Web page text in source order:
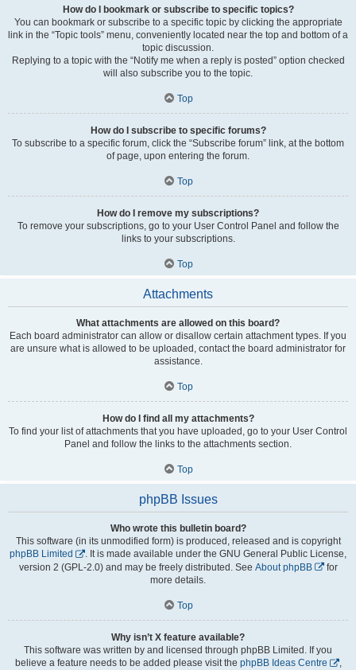
How do I bookmark or subscribe to specific topics?
You can bookmark or subscribe to a specific topic by clicking the appropriate
link in the “Topic tools” menu, conveniently located near the top and bottom of a
topic discussion.
Replying to a topic with the “Notify me when a reply is posted” option checked
will also subscribe you to the topic.
Top
How do I subscribe to specific forums?
To subscribe to a specific forum, click the “Subscribe forum” link, at the bottom
of page, upon entering the forum.
Top
How do I remove my subscriptions?
To remove your subscriptions, go to your User Control Panel and follow the
links to your subscriptions.
Top
Attachments
What attachments are allowed on this board?
Each board administrator can allow or disallow certain attachment types. If you
are unsure what is allowed to be uploaded, contact the board administrator for
assistance.
Top
How do I find all my attachments?
To find your list of attachments that you have uploaded, go to your User Control
Panel and follow the links to the attachments section.
Top
phpBB Issues
Who wrote this bulletin board?
This software (in its unmodified form) is produced, released and is copyright
phpBB Limited
. It is made available under the GNU General Public License,
version 2 (GPL-2.0) and may be freely distributed. See About phpBB
for
more details.
Top
Why isn’t X feature available?
This software was written by and licensed through phpBB Limited. If you
believe a feature needs to be added please visit the phpBB Ideas Centre
,